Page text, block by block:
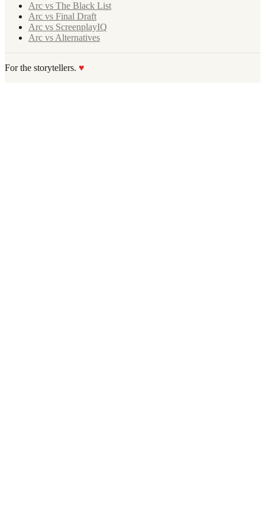
Arc vs The Black List
Arc vs Final Draft
Arc vs ScreenplayIQ
Arc vs Alternatives
For the storytellers. ♥